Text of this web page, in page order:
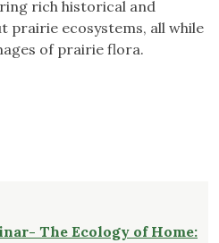
rich historical and
prairie ecosystems, all while
of prairie flora.
The Ecology of Home: